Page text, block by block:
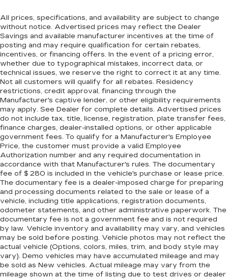
restraint at the correct height behind your
head, providing greater neck protection in the
event of a collision. Get it to the right place for
the right time with height adjustable rear seat
head restraints.
Front head restraint control: Manual front seat
head restraint control
Rear head restraint control : Manual rear seat
head restraint control
Manual reclining rear seat - Lean back, even in
back. Gain some space between you and the
front seat with manual reclining rear seat. It lets
you adjust the angle of the seatback for added
comfort during the drive, or for a more
comfortable rest during the longer treks. Settle
in, with manual reclining rear seat.
Manual telescopic steering wheel - Easy to fit
in. The most comfortable position for your
steering wheel while you drive can mean
having to squeeze past it to get in and out of
the vehicle. With the manual telescopic
steering wheel, you can find the perfect
position for all situations.
Manual tilt steering wheel - Easy to fit in. The
All prices, specifications, and availability are subject to change
without notice. Advertised prices may reflect the Dealer
Savings and available manufacturer incentives at the time of
posting and may require qualification for certain rebates,
incentives, or financing offers. In the event of a pricing error,
whether due to typographical mistakes, incorrect data, or
technical issues, we reserve the right to correct it at any time.
Not all customers will qualify for all rebates. Residency
restrictions, credit approval, financing through the
Manufacturer's captive lender, or other eligibility requirements
may apply. See Dealer for complete details. Advertised prices
do not include tax, title, license, registration, plate transfer fees,
finance charges, dealer-installed options, or other applicable
government fees. To qualify for a Manufacturer's Employee
Price, the customer must provide a valid Employee
Authorization number and any required documentation in
accordance with that Manufacturer's rules. The documentary
fee of $ 280 is included in the vehicle's purchase or lease price.
The documentary fee is a dealer-imposed charge for preparing
and processing documents related to the sale or lease of a
vehicle, including title applications, registration documents,
odometer statements, and other administrative paperwork. The
documentary fee is not a government fee and is not required
by law. Vehicle inventory and availability may vary, and vehicles
may be sold before posting. Vehicle photos may not reflect the
actual vehicle (Options, colors, miles, trim, and body style may
vary). Demo vehicles may have accumulated mileage and may
be sold as New vehicles. Actual mileage may vary from the
mileage shown at the time of listing due to test drives or dealer